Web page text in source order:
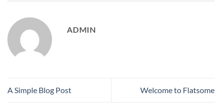
ADMIN
A Simple Blog Post Welcome to Flatsome